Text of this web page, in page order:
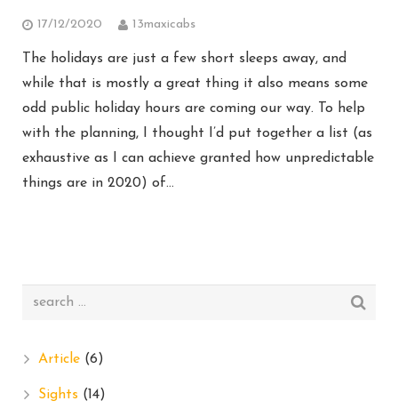
17/12/2020 13maxicabs
The holidays are just a few short sleeps away, and
while that is mostly a great thing it also means some
odd public holiday hours are coming our way. To help
with the planning, I thought I’d put together a list (as
exhaustive as I can achieve granted how unpredictable
things are in 2020) of…
Article (6)
Sights (14)